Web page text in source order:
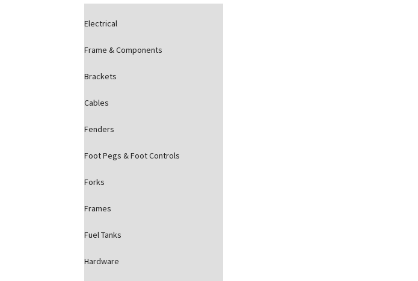
Electrical
Frame & Components
Brackets
Cables
Fenders
Foot Pegs & Foot Controls
Forks
Frames
Fuel Tanks
Hardware